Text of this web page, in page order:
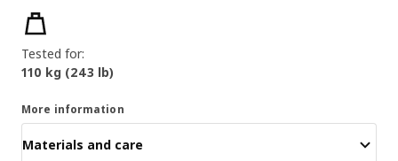
Key features
Tested for:
110 kg (243 lb)
More information
Materials and care